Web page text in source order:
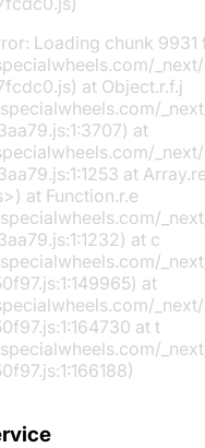
Loading chunk 9931
at Object.r.f.j
at
at
at Function.r.e
at c
at
at t